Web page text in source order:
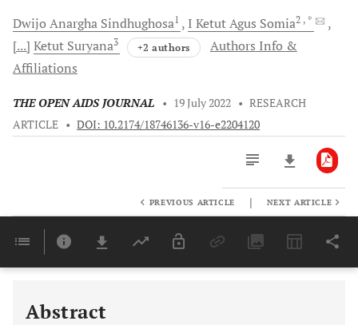
Dwijo Anargha Sindhughosa1 I Ketut Agus Somia2 , *
[...] Ketut Suryana3 +2 authors
Authors Info &
Affiliations
THE OPEN AIDS JOURNAL • 19 July 2022 • RESEARCH
ARTICLE • DOI: 10.2174/18746136-v16-e2204120
Last 6 Months 11,803
PREVIOUS ARTICLE | NEXT ARTICLE
Abstract